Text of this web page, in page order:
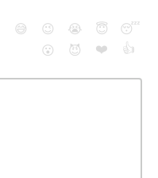
😅 😉 😭 😇
😴
😮
😈 ❤️ 👍